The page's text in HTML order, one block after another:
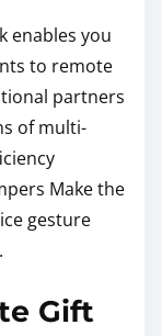
enables you
to remote
partners
of multi-
Make the
gesture
.
Gift